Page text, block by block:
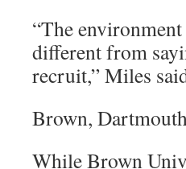
“The
different from
recruit,” Miles
Brown,
While Brown